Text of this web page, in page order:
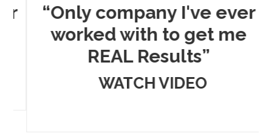
“Only company I've ever
worked with to get me
REAL Results”
WATCH VIDEO